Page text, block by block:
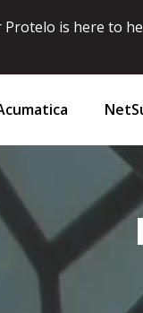
is here to